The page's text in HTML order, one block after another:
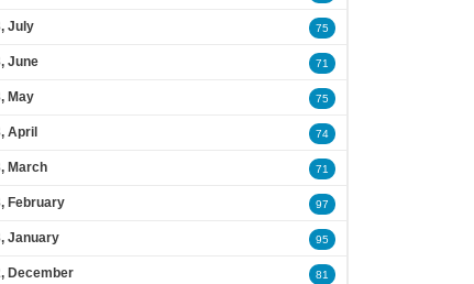
July 75
June 71
May 75
April 74
March 71
February 97
January 95
December 81